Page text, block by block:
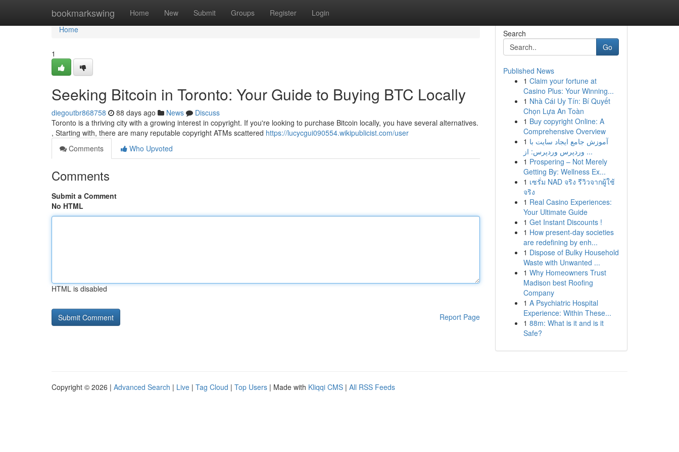
bookmarkswing Home New Submit Groups Register Login
Home
Home
1
Seeking Bitcoin in Toronto: Your Guide to Buying BTC Locally
diegoutbr868758 88 days ago News
Discuss
Toronto is a thriving city with a growing interest in copyright. If you're looking to purchase Bitcoin locally, you have several alternatives.
, Starting with, there are many reputable copyright ATMs scattered https://lucycgui090554.wikipublicist.com/user
Comments
Who Upvoted
Comments
Submit a Comment
No HTML
HTML is disabled
Report Page
Search
Go
Published News
1 Claim your fortune at
Casino Plus: Your Winning...
1 Nhà Cái Uy Tín: Bí Quyết
Chọn Lựa An Toàn
1 Buy copyright Online: A
Comprehensive Overview
1 آموزش جامع ایجاد سایت با
وردپرس وردپرس: از ...
1 Prospering – Not Merely
Getting By: Wellness Ex...
1 เซรั่ม NAD จริง รีวิวจากผู้ใช้
จริง
1 Real Casino Experiences:
Your Ultimate Guide
1 Get Instant Discounts !
1 How present-day societies
are redefining by enh...
1 Dispose of Bulky Household
Waste with Unwanted ...
1 Why Homeowners Trust
Madison best Roofing
Company
1 A Psychiatric Hospital
Experience: Within These...
1 88m: What is it and is it
Safe?
Copyright © 2026 | Advanced Search | Live | Tag Cloud | Top Users | Made with Kliqqi CMS | All RSS Feeds